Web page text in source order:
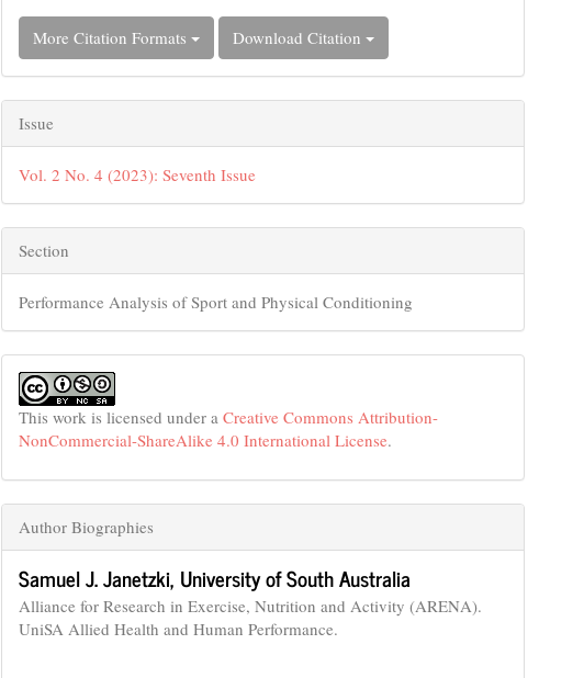
More Citation Formats Download Citation
Issue
Vol. 2 No. 4 (2023): Seventh Issue
Section
Performance Analysis of Sport and Physical Conditioning
This work is licensed under aCreative Commons Attribution-
NonCommercial-ShareAlike 4.0 International License.
Author Biographies
Samuel J. Janetzki, University of South Australia
Alliance for Research in Exercise, Nutrition and Activity (ARENA).
UniSA Allied Health and Human Performance.